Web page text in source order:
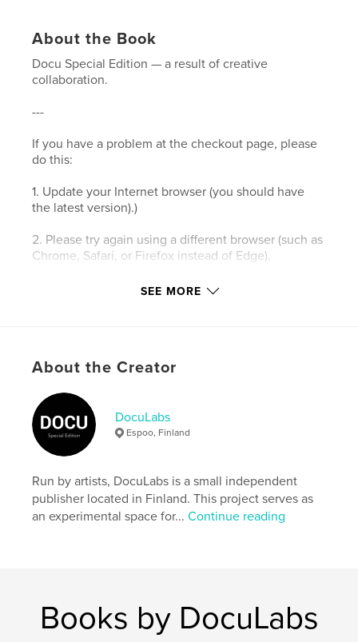
About the Book
Docu Special Edition — a result of creative
collaboration.
---
If you have a problem at the checkout page, please
do this:
1. Update your Internet browser (you should have
the latest version).)
2. Please try again using a different browser (such as
Chrome, Safari, or Firefox instead of Edge).
3. Please clear your browser’s cookies and the
Author website
https://docu-magazine.com/
Features & Details
Primary Category: Arts & Photography Books
Project Option: US Letter, 8.5×11 in, 22×28 cm
# of Pages:24
Hunter , Kaleigh
SEE MORE
About the Creator
DocuLabs
Espoo, Finland
Run by artists, DocuLabs is a small independent
publisher located in Finland. This project serves as
an experimental space for...Continue reading
Books by DocuLabs